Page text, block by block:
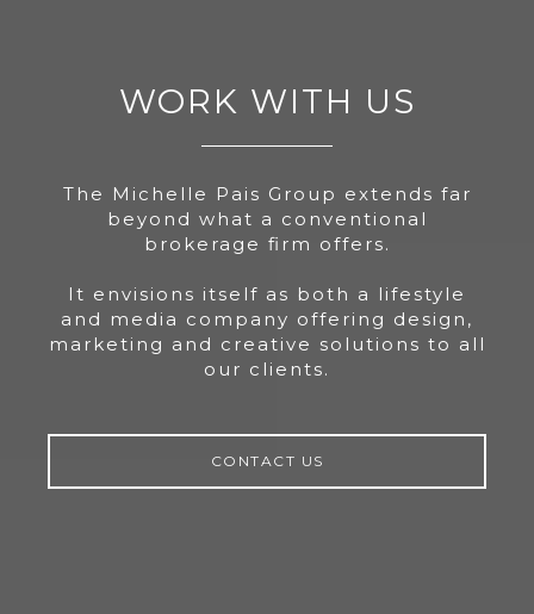
WORK WITH US
The Michelle Pais Group extends far
beyond what a conventional
brokerage firm offers.
It envisions itself as both a lifestyle
and media company offering design,
marketing and creative solutions to all
our clients.
CONTACT US